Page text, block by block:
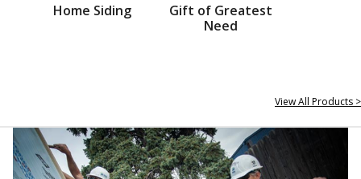
Home Siding
Gift of Greatest
Need
View All Products >